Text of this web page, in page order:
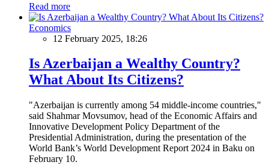
Read more
Economics
12 February 2025, 18:26
Is Azerbaijan a Wealthy Country?
What About Its Citizens?
"Azerbaijan is currently among 54 middle-income countries,"
said Shahmar Movsumov, head of the Economic Affairs and
Innovative Development Policy Department of the
Presidential Administration, during the presentation of the
World Bank’s World Development Report 2024 in Baku on
February 10.